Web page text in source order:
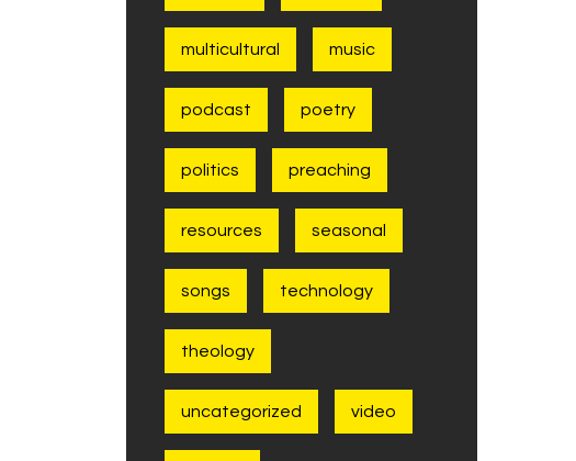
multicultural music
podcast poetry
politics preaching
resources seasonal
songs technology
theology
uncategorized video